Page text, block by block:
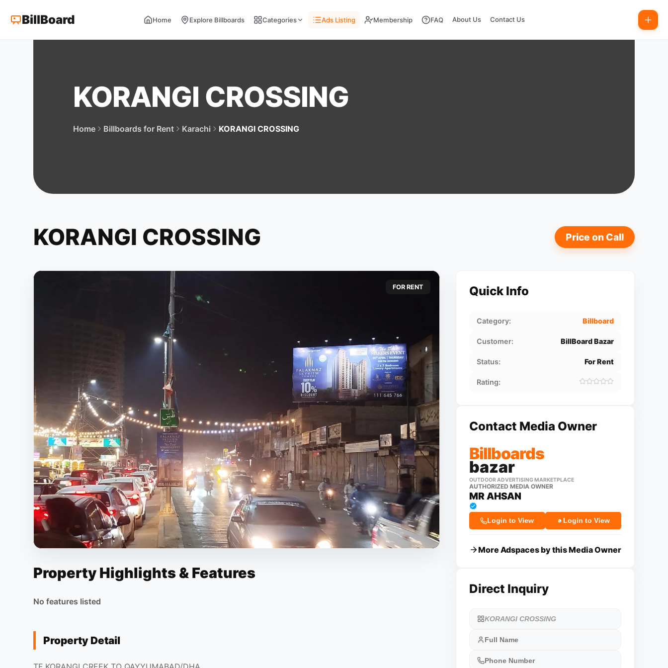
BillBoard Home Explore Billboards Categories Ads Listing Membership FAQ About Us Contact Us
KORANGI CROSSING
Home Billboards for Rent Karachi KORANGI CROSSING
KORANGI CROSSING Price on Call
FOR RENT
Property Highlights & Features
No features listed
Property Detail
Quick Info
Category: Billboard
Customer: BillBoard Bazar
Status: For Rent
Rating:
Contact Media Owner
Billboards
bazar
OUTDOOR ADVERTISING MARKETPLACE
AUTHORIZED MEDIA OWNER
MR AHSAN
Login to View Login to View
More Adspaces by this Media Owner
Direct Inquiry